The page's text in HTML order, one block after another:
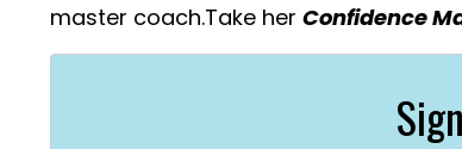
master coach.Take her Confidence